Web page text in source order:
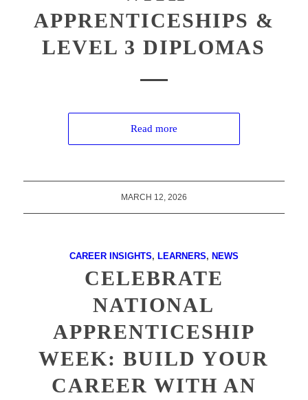
APPRENTICESHIPS &
LEVEL 3 DIPLOMAS
Read more
MARCH 12, 2026
CAREER INSIGHTS, LEARNERS, NEWS
CELEBRATE
NATIONAL
APPRENTICESHIP
WEEK: BUILD YOUR
CAREER WITH AN